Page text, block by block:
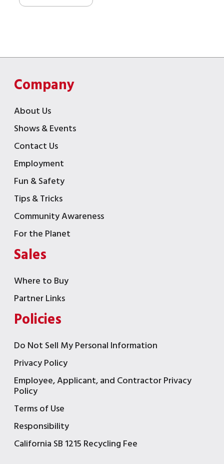
Company
About Us
Shows & Events
Contact Us
Employment
Fun & Safety
Tips & Tricks
Community Awareness
For the Planet
Sales
Where to Buy
Partner Links
Policies
Do Not Sell My Personal Information
Privacy Policy
Employee, Applicant, and Contractor Privacy
Policy
Terms of Use
Responsibility
California SB 1215 Recycling Fee